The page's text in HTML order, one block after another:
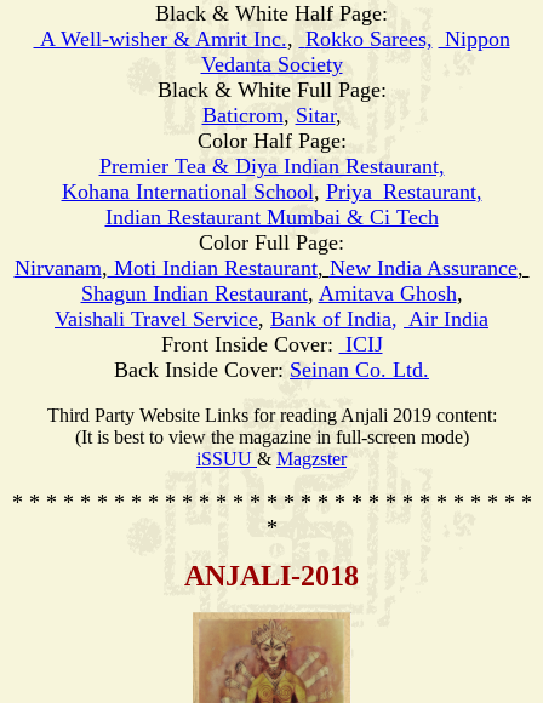
Black & White Half Page:
A Well-wisher & Amrit Inc., Rokko Sarees, Nippon
Vedanta Society
Black & White Full Page:
Baticrom, Sitar,
Color Half Page:
Premier Tea & Diya Indian Restaurant,
Kohana International School, Priya_Restaurant,
Indian Restaurant Mumbai & Ci Tech
Color Full Page:
Nirvanam, MotiIndian Restaurant, New India Assurance,
Shagun Indian Restaurant, Amitava Ghosh,
Vaishali Travel Service, Bank of India, Air India
Front Inside Cover: ICIJ
Back Inside Cover: Seinan Co. Ltd.
Third Party Website Links for reading Anjali 2019 content:
(It is best to view the magazine in full-screen mode)
iSSUU & Magzster
* * * * * * * * * * * * * * * * * * * * * * * * * * * * * * *
*
ANJALI-2018